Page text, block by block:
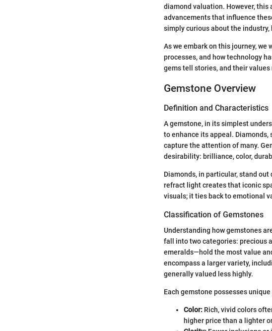
diamond valuation. However,
advancements that influence
simply curious about the
As we embark on this journey,
processes, and how technology
gems tell stories, and their
Gemstone Overview
Definition and Characteristics
A gemstone, in its simplest
to enhance its appeal.
capture the attention of many.
desirability: brilliance, color,
Diamonds, in particular, stand
refract light creates that iconic
visuals; it ties back to emotional
Classification of Gemstones
Understanding how gemstones
fall into two categories: precious
emeralds—hold the most value
encompass a larger variety,
generally valued less highly.
Each gemstone possesses
Color: Rich, vivid colors
higher price than a lighter